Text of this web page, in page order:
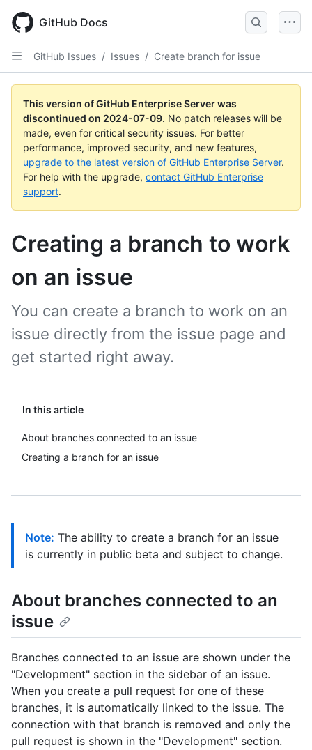
main
content
GitHub Docs
GitHub Issues / Issues / Create branch for issue
This version of GitHub Enterprise Server was
discontinued on 2024-07-09. No patch releases will be
made, even for critical security issues. For better
performance, improved security, and new features,
upgrade to the latest version of GitHub Enterprise Server.
For help with the upgrade, contact GitHub Enterprise
support.
Creating a branch to work
on an issue
You can create a branch to work on an
issue directly from the issue page and
get started right away.
In this article
About branches connected to an issue
Creating a branch for an issue
Note: The ability to create a branch for an issue
is currently in public beta and subject to change.
About branches connected to an
issue
Branches connected to an issue are shown under the
"Development" section in the sidebar of an issue.
When you create a pull request for one of these
branches, it is automatically linked to the issue. The
connection with that branch is removed and only the
pull request is shown in the "Development" section.